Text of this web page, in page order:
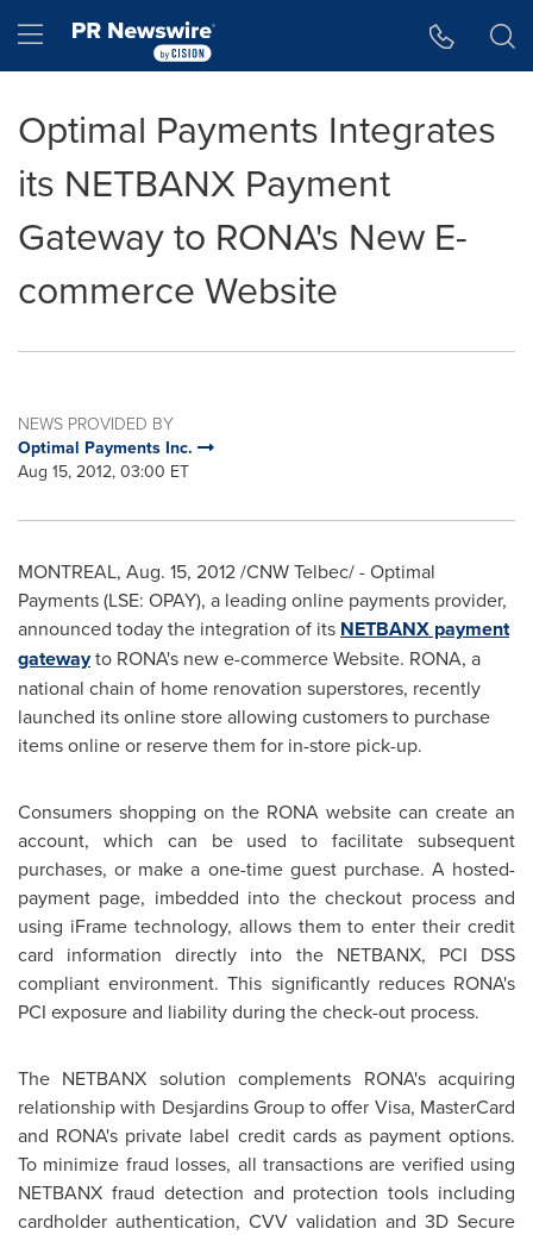
Hamburger menu
Optimal Payments Integrates
its NETBANX Payment
Gateway to RONA's New E-
commerce Website
NEWS PROVIDED BY
Optimal Payments Inc.
Aug 15, 2012, 03:00 ET
MONTREAL, Aug. 15, 2012/CNW Telbec/ - Optimal
Payments (LSE: OPAY), a leading online payments provider,
announced today the integration of its NETBANX payment
gatewayto RONA's new e-commerce Website. RONA, a
national chain of home renovation superstores, recently
launched its online store allowing customers to purchase
items online or reserve them for in-store pick-up.
Consumers shopping on the RONA website can create an
account, which can be used to facilitate subsequent
purchases, or make a one-time guest purchase. A hosted-
payment page, imbedded into the checkout process and
using iFrame technology, allows them to enter their credit
card information directly into the NETBANX, PCI DSS
compliant environment. This significantly reduces RONA's
PCI exposure and liability during the check-out process.
The NETBANX solution complements RONA's acquiring
relationship with Desjardins Group to offer Visa, MasterCard
and RONA's private label credit cards as payment options.
To minimize fraud losses, all transactions are verified using
NETBANX fraud detection and protection tools including
cardholder authentication, CVV validation and 3D Secure